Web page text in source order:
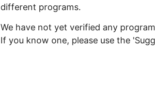
different programs.
We have not yet verified any
If you know one, please use the